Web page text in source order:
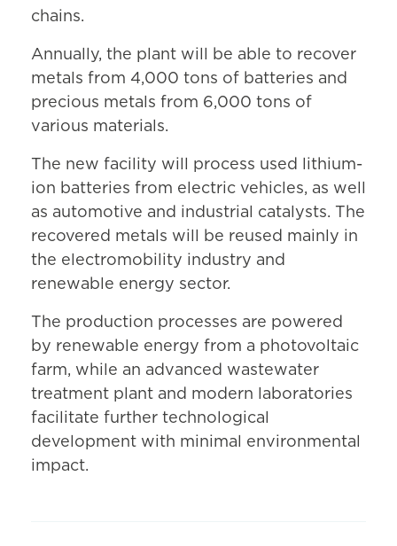
chains.
Annually, the plant will be able to recover
metals from 4,000 tons of batteries and
precious metals from 6,000 tons of
various materials.
The new facility will process used lithium-
ion batteries from electric vehicles, as well
as automotive and industrial catalysts. The
recovered metals will be reused mainly in
the electromobility industry and
renewable energy sector.
The production processes are powered
by renewable energy from a photovoltaic
farm, while an advanced wastewater
treatment plant and modern laboratories
facilitate further technological
development with minimal environmental
impact.